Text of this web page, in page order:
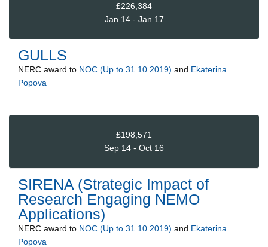
£226,384
Jan 14 - Jan 17
GULLS
NERC award to NOC (Up to 31.10.2019) and Ekaterina
Popova
£198,571
Sep 14 - Oct 16
SIRENA (Strategic Impact of
Research Engaging NEMO
Applications)
NERC award to NOC (Up to 31.10.2019) and Ekaterina
Popova